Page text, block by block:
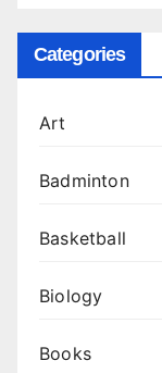
Categories
Art
Badminton
Basketball
Biology
Books